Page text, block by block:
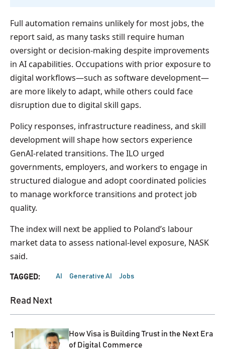
Full automation remains unlikely for most jobs, the
report said, as many tasks still require human
oversight or decision-making despite improvements
in AI capabilities. Occupations with prior exposure to
digital workflows—such as software development—
are more likely to adapt, while others could face
disruption due to digital skill gaps.
Policy responses, infrastructure readiness, and skill
development will shape how sectors experience
GenAI-related transitions. The ILO urged
governments, employers, and workers to engage in
structured dialogue and adopt coordinated policies
to manage workforce transitions and protect job
quality.
The index will next be applied to Poland’s labour
market data to assess national-level exposure, NASK
said.
TAGGED: AI Generative AI Jobs
Read Next
1
How Visa is Building Trust in the Next Era
of Digital Commerce